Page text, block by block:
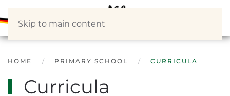
Skip to main content
HOME PRIMARY SCHOOL CURRICULA
Curricula